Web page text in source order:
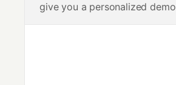
give you a personalized demo